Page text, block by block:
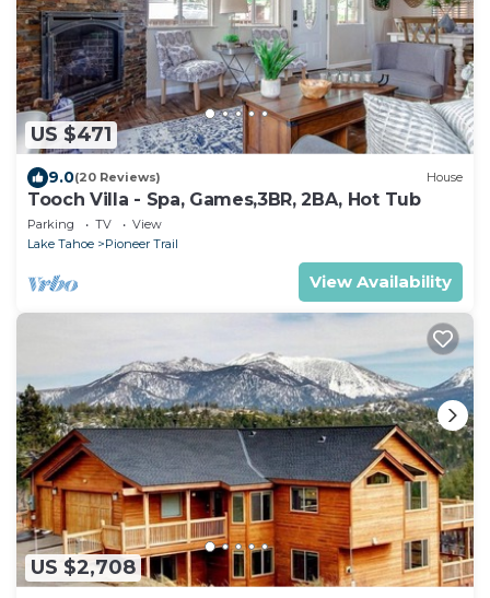
US $471
9.0(20 Reviews) House
Tooch Villa - Spa, Games,3BR, 2BA, Hot Tub
Parking TV
View
Lake Tahoe
Pioneer Trail
View Availability
US $2,708